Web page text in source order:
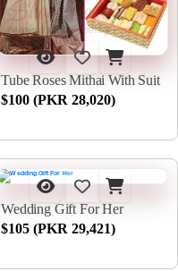
Tube Roses Mithai With Suit
$100 (PKR 28,020)
Wedding Gift For Her
$105 (PKR 29,421)